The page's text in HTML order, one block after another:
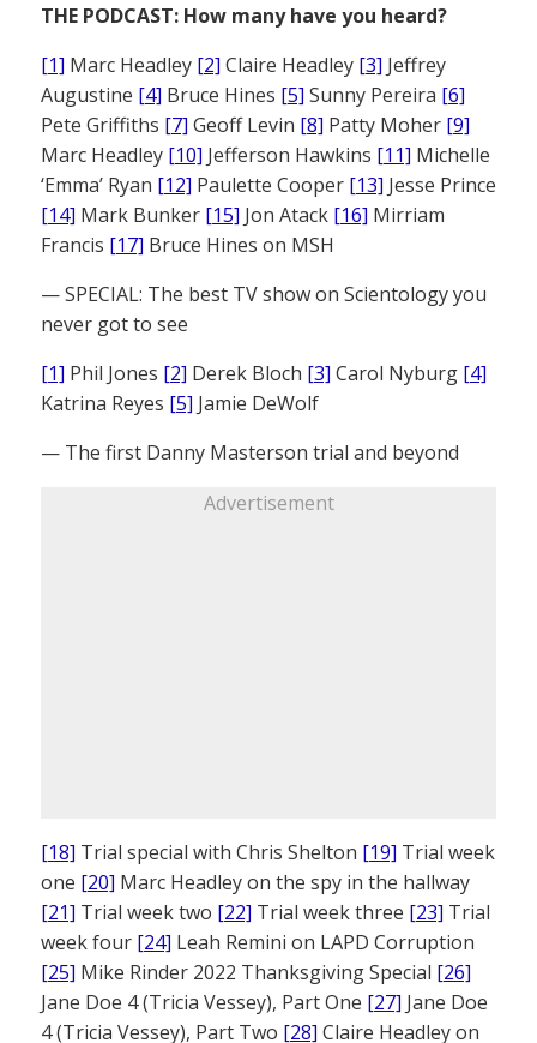
THE PODCAST: How many have you heard?
[1] Marc Headley [2] Claire Headley [3] Jeffrey
Augustine [4] Bruce Hines [5] Sunny Pereira [6]
Pete Griffiths [7] Geoff Levin [8] Patty Moher [9]
Marc Headley [10] Jefferson Hawkins [11] Michelle
‘Emma’ Ryan [12] Paulette Cooper [13] Jesse Prince
[14] Mark Bunker [15] Jon Atack [16] Mirriam
Francis [17] Bruce Hines on MSH
— SPECIAL: The best TV show on Scientology you
never got to see
[1] Phil Jones [2] Derek Bloch [3] Carol Nyburg [4]
Katrina Reyes [5] Jamie DeWolf
— The first Danny Masterson trial and beyond
Advertisement
[18] Trial special with Chris Shelton [19] Trial week
one [20] Marc Headley on the spy in the hallway
[21] Trial week two [22] Trial week three [23] Trial
week four [24] Leah Remini on LAPD Corruption
[25] Mike Rinder 2022 Thanksgiving Special [26]
Jane Doe 4 (Tricia Vessey), Part One [27] Jane Doe
4 (Tricia Vessey), Part Two [28] Claire Headley on